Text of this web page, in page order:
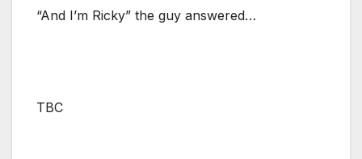
“And I’m Ricky” the guy answered…
TBC